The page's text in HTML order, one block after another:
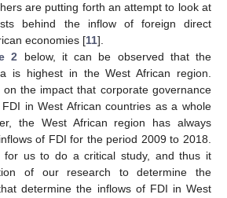
are putting forth an attempt to look at
behind the inflow of foreign direct
economies [11].
2 below, it can be observed that the
is highest in the West African region.
on the impact that corporate governance
in West African countries as a whole
the West African region has always
of FDI for the period 2009 to 2018.
for us to do a critical study, and thus it
of our research to determine the
determine the inflows of FDI in West